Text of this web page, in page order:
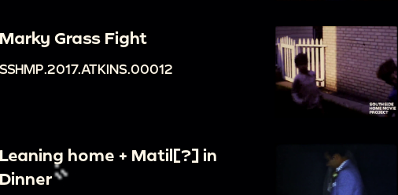
Marky Grass Fight
SSHMP.2017.ATKINS.00012
Leaning home + Matil[?] in
Dinner